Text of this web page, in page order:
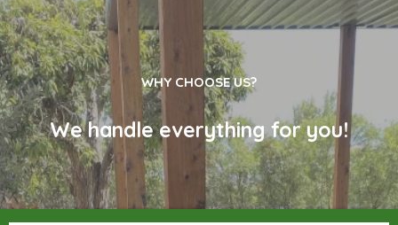
WHY CHOOSE US?
We handle everything for you!